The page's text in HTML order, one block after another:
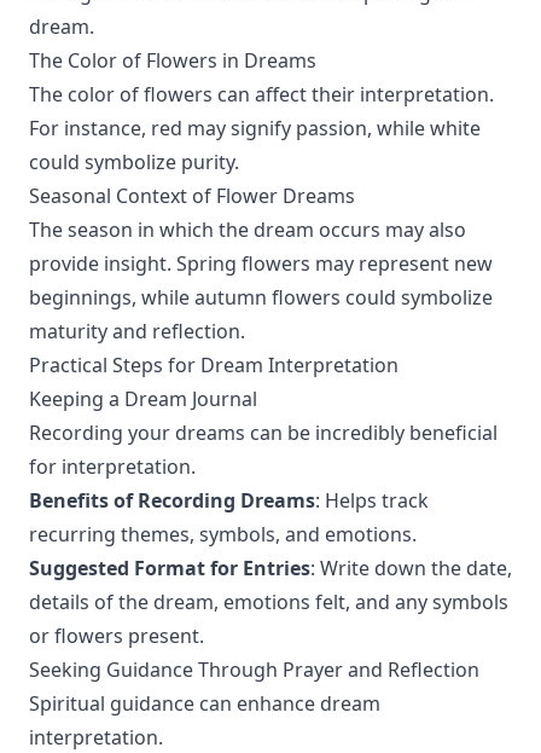
dream.
The Color of Flowers in Dreams
The color of flowers can affect their interpretation.
For instance, red may signify passion, while white
could symbolize purity.
Seasonal Context of Flower Dreams
The season in which the dream occurs may also
provide insight. Spring flowers may represent new
beginnings, while autumn flowers could symbolize
maturity and reflection.
Practical Steps for Dream Interpretation
Keeping a Dream Journal
Recording your dreams can be incredibly beneficial
for interpretation.
Benefits of Recording Dreams: Helps track
recurring themes, symbols, and emotions.
Suggested Format for Entries: Write down the date,
details of the dream, emotions felt, and any symbols
or flowers present.
Seeking Guidance Through Prayer and Reflection
Spiritual guidance can enhance dream
interpretation.